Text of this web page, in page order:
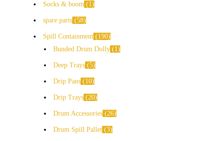
Socks & boom 1
spare parts 58
Spill Containment
190
Bunded Drum Dolly
1
Deep Trays 5
Drip Pans 10
Drip Trays 20
Drum Accessories 26
Drum Spill Pallet 3